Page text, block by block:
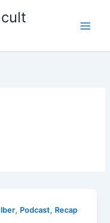
, Podcast, Recap